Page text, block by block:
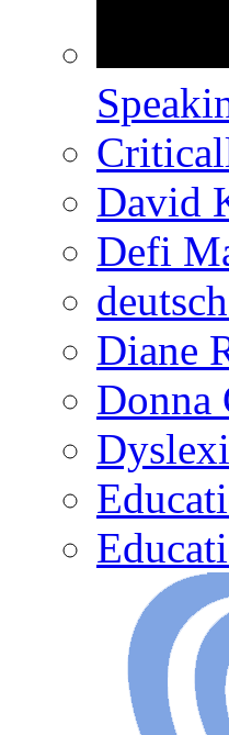
David
Defi
Diane
Donna